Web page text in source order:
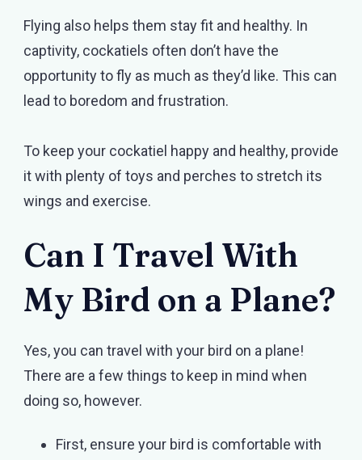
Flying also helps them stay fit and healthy. In
captivity, cockatiels often don’t have the
opportunity to fly as much as they’d like. This can
lead to boredom and frustration.
To keep your cockatiel happy and healthy, provide
it with plenty of toys and perches to stretch its
wings and exercise.
Can I Travel With
My Bird on a Plane?
Yes, you can travel with your bird on a plane!
There are a few things to keep in mind when
doing so, however.
First, ensure your bird is comfortable with